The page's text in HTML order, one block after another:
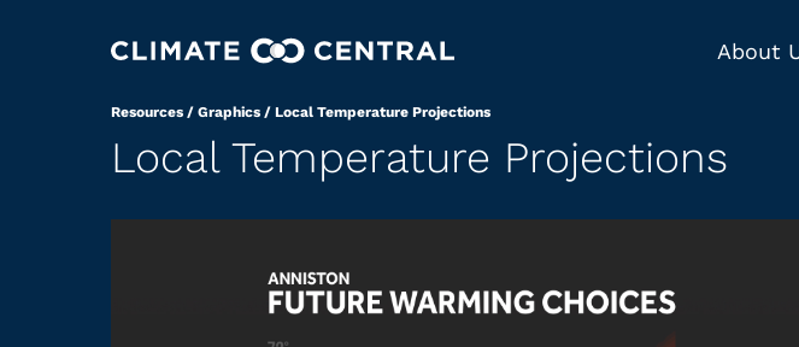
About
Resources / Graphics / Local Temperature Projections
Local Temperature Projections